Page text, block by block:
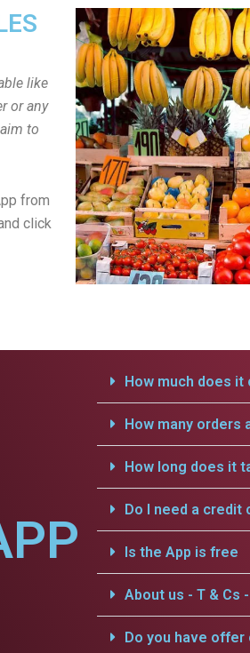
like
or any
to
from
click
How much does
How many orders
How long does it
Do I need a credit
Is the App is free
About us - T & Cs
Do you have